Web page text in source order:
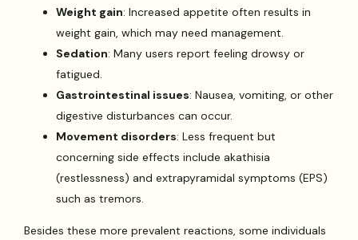
Weight gain: Increased appetite often results in
weight gain, which may need management.
Sedation: Many users report feeling drowsy or
fatigued.
Gastrointestinal issues: Nausea, vomiting, or other
digestive disturbances can occur.
Movement disorders: Less frequent but
concerning side effects include akathisia
(restlessness) and extrapyramidal symptoms (EPS)
such as tremors.
Besides these more prevalent reactions, some individuals